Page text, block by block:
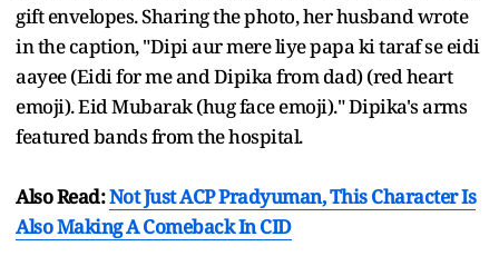
gift envelopes. Sharing the photo, her husband wrote
in the caption, "Dipi aur mere liye papa ki taraf se eidi
aayee (Eidi for me and Dipika from dad) (red heart
emoji). Eid Mubarak (hug face emoji)." Dipika's arms
featured bands from the hospital.
Also Read:Not Just ACP Pradyuman, This Character Is
Also Making A Comeback In CID